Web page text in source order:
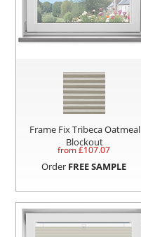
Frame Fix Tribeca Oatmeal
Blockout
from £107.07
Order FREE SAMPLE